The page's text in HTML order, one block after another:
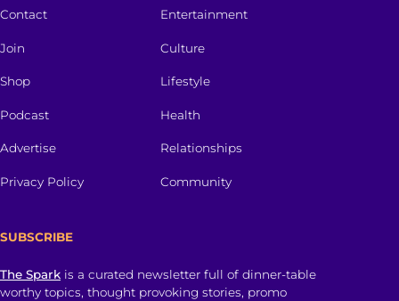
Contact
Join
Shop
Podcast
Advertise
Privacy Policy
Entertainment
Culture
Lifestyle
Health
Relationships
Community
SUBSCRIBE
The Spark is a curated newsletter full of dinner-table
worthy topics, thought provoking stories, promo